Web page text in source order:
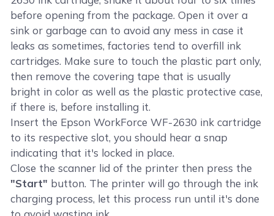
before opening from the package. Open it over a
sink or garbage can to avoid any mess in case it
leaks as sometimes, factories tend to overfill ink
cartridges. Make sure to touch the plastic part only,
then remove the covering tape that is usually
bright in color as well as the plastic protective case,
if there is, before installing it.
Insert the Epson WorkForce WF-2630 ink cartridge
to its respective slot, you should hear a snap
indicating that it's locked in place.
Close the scanner lid of the printer then press the
"Start" button. The printer will go through the ink
charging process, let this process run until it's done